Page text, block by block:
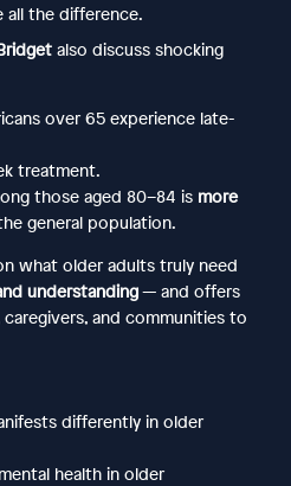
all the difference.
also discuss shocking
over 65 experience late-
treatment.
those aged 80–84 is more
general population.
what older adults truly need
understanding— and offers
and communities to
differently in older
health in older